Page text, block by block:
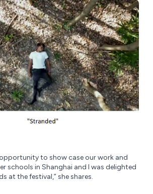
to show case our work and
schools in Shanghai and I was delighted
at the festival,” she shares.